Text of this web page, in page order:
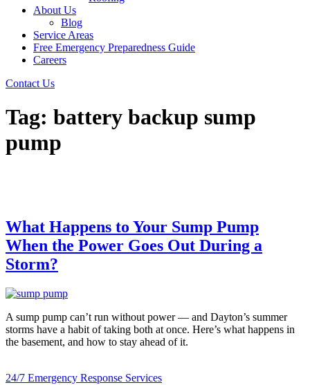
About Us
Blog
Service Areas
Free Emergency Preparedness Guide
Careers
Contact Us
Tag: battery backup sump
pump
What Happens to Your Sump Pump
When the Power Goes Out During a
Storm?
A sump pump can’t run without power — and Dayton’s summer
storms have a habit of taking both at once. Here’s what happens in
the basement, and how to stay ahead of it.
24/7 Emergency Response Services